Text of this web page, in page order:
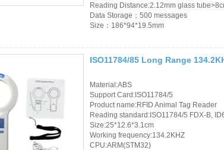
/ NFC Tag
Tuya TTlock
Control
Reading Distance:2.12mm glass
Data Storage；500 messages
Size：186*94*19.5mm
ISO11784/85 Long Range
Material:ABS
Support Card:ISO11784/5
Product name:RFID Animal Tag Reader
Reading standard:ISO11784/5 FDX-B,
Size:25*12.6*3.1cm
Working frequency:134.2KHZ
CPU:ARM(STM32)